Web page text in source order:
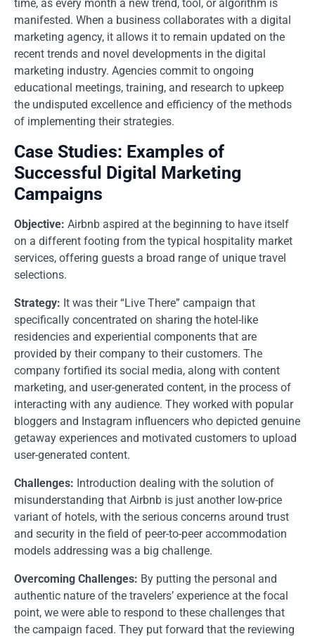
time, as every month a new trend, tool, or algorithm is
manifested. When a business collaborates with a digital
marketing agency, it allows it to remain updated on the
recent trends and novel developments in the digital
marketing industry. Agencies commit to ongoing
educational meetings, training, and research to upkeep
the undisputed excellence and efficiency of the methods
of implementing their strategies.
Case Studies: Examples of
Successful Digital Marketing
Campaigns
Objective: Airbnb aspired at the beginning to have itself
on a different footing from the typical hospitality market
services, offering guests a broad range of unique travel
selections.
Strategy: It was their “Live There” campaign that
specifically concentrated on sharing the hotel-like
residencies and experiential components that are
provided by their company to their customers. The
company fortified its social media, along with content
marketing, and user-generated content, in the process of
interacting with any audience. They worked with popular
bloggers and Instagram influencers who depicted genuine
getaway experiences and motivated customers to upload
user-generated content.
Challenges: Introduction dealing with the solution of
misunderstanding that Airbnb is just another low-price
variant of hotels, with the serious concerns around trust
and security in the field of peer-to-peer accommodation
models addressing was a big challenge.
Overcoming Challenges: By putting the personal and
authentic nature of the travelers’ experience at the focal
point, we were able to respond to these challenges that
the campaign faced. They put forward that the reviewing